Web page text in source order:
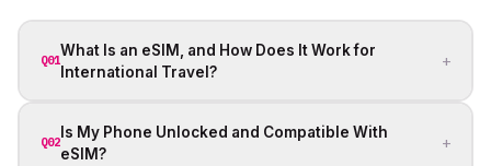
Q01
What Is an eSIM, and How Does It Work for
International Travel?
+
Q02
Is My Phone Unlocked and Compatible With
eSIM?
+